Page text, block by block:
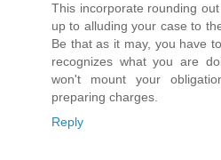
This incorporate rounding
up to alluding your case to
Be that as it may, you have
recognizes what you are
won't mount your
preparing charges.
Reply